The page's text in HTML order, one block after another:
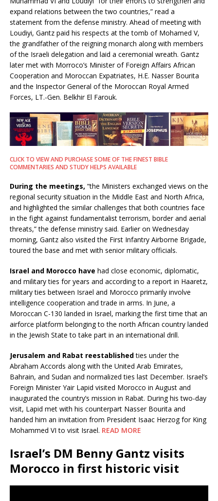
expand relations between the two countries,” read a
statement from the defense ministry. Ahead of meeting with
Loudiyi, Gantz paid his respects at the tomb of Mohamed V,
the grandfather of the reigning monarch along with members
of the Israeli delegation and laid a ceremonial wreath. Gantz
later met with Morroco’s Minister of Foreign Affairs African
Cooperation and Moroccan Expatriates, H.E. Nasser Bourita
and the Inspector General of the Moroccan Royal Armed
Forces, LT.-Gen. Belkhir El Farouk.
CLICK TO VIEW AND PURCHASE SOME OF THE FINEST BIBLE
COMMENTARIES AND STUDY HELPS AVAILABLE
During the meetings, “the Ministers exchanged views on the
regional security situation in the Middle East and North Africa,
and highlighted the similar challenges that both countries face
in the fight against fundamentalist terrorism, border and aerial
threats,” the defense ministry said. Earlier on Wednesday
morning, Gantz also visited the First Infantry Airborne Brigade,
toured the base and met with senior military officials.
Israel and Morocco have had close economic, diplomatic,
and military ties for years and according to a report in Haaretz,
military ties between Israel and Morocco primarily involve
intelligence cooperation and trade in arms. In June, a
Moroccan C-130 landed in Israel, marking the first time that an
airforce platform belonging to the north African country landed
in the Jewish State to take part in an international drill.
Jerusalem and Rabat reestablishedties under the
Abraham Accords along with the United Arab Emirates,
Bahrain, and Sudan and normalized ties last December. Israel’s
Foreign Minister Yair Lapid visited Morocco in August and
inaugurated the country’s mission in Rabat. During his two-day
visit, Lapid met with his counterpart Nasser Bourita and
handed him an invitation from President Isaac Herzog for King
Mohammed VI to visit Israel. READ MORE
Israel’s DM Benny Gantz visits
Morocco in first historic visit